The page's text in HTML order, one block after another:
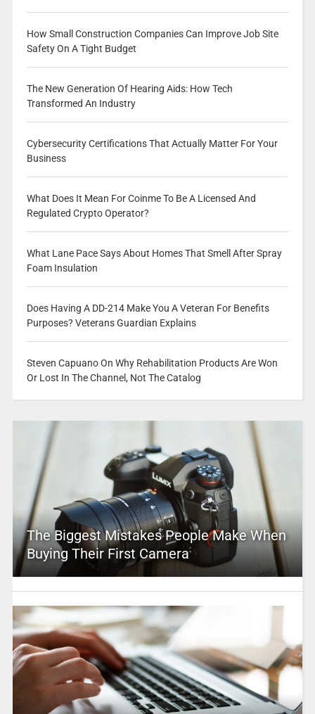
How Small Construction Companies Can Improve Job Site
Safety On A Tight Budget
The New Generation Of Hearing Aids: How Tech
Transformed An Industry
Cybersecurity Certifications That Actually Matter For Your
Business
What Does It Mean For Coinme To Be A Licensed And
Regulated Crypto Operator?
What Lane Pace Says About Homes That Smell After Spray
Foam Insulation
Does Having A DD-214 Make You A Veteran For Benefits
Purposes? Veterans Guardian Explains
Steven Capuano On Why Rehabilitation Products Are Won
Or Lost In The Channel, Not The Catalog
The Biggest Mistakes People Make When
Buying Their First Camera